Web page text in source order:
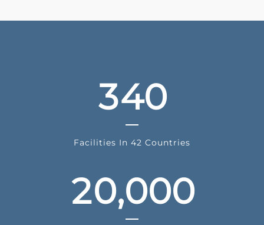
1
3
2
40
Facilities In 42 Countries
1
20,000